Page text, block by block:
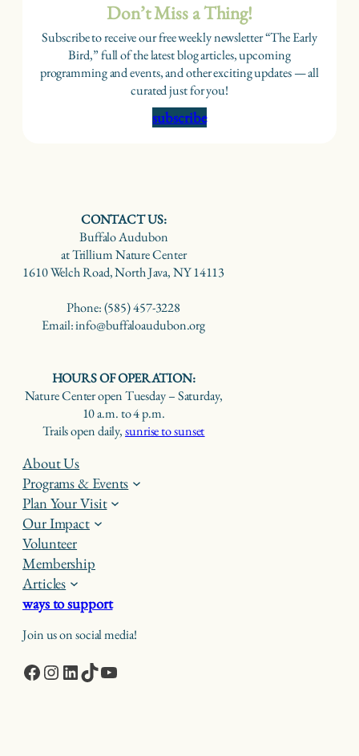
Don’t Miss a Thing!
Subscribe to receive our free weekly newsletter “The Early
Bird,” full of the latest blog articles, upcoming
programming and events, and other exciting updates — all
curated just for you!
subscribe
CONTACT US:
Buffalo Audubon
at Trillium Nature Center
1610 Welch Road, North Java, NY 14113
Phone: (585) 457-3228
Email: info@buffaloaudubon.org
HOURS OF OPERATION:
Nature Center open Tuesday – Saturday,
10 a.m. to 4 p.m.
Trails open daily,sunrise to sunset
About Us
Programs & Events
Plan Your Visit
Our Impact
Volunteer
Membership
Articles
ways to support
Join us on social media!
Facebook
Instagram
LinkedIn
TikTokYouTube